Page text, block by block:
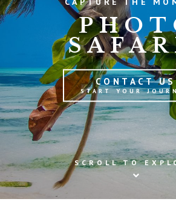
CONTACT US
START YOUR
SCROLL TO